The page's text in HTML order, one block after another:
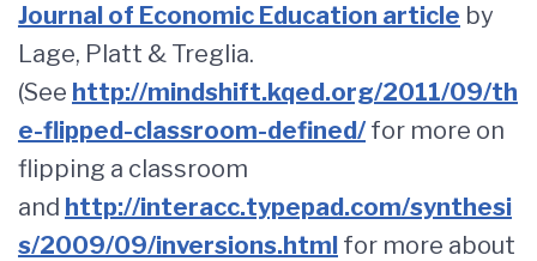
Journal of Economic Education article by
Lage, Platt & Treglia.
(See http://mindshift.kqed.org/2011/09/th
e-flipped-classroom-defined/ for more on
flipping a classroom
and http://interacc.typepad.com/synthesi
s/2009/09/inversions.html for more about